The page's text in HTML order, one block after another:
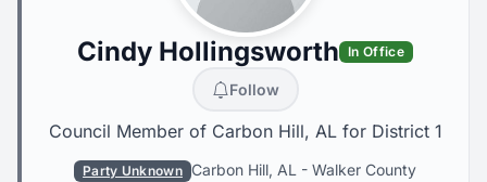
Cindy Hollingsworth In Office
Follow
Council Member of Carbon Hill, AL for District 1
Party Unknown Carbon Hill, AL - Walker County